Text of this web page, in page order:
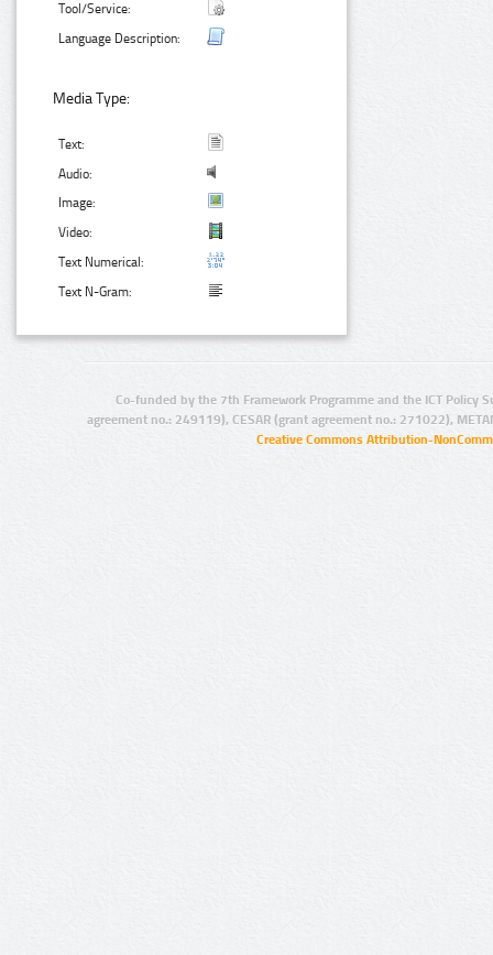
Tool/Service:
Language Description:
Media Type:
Text:
Audio:
Image:
Video:
Text Numerical:
Text N-Gram:
Co-funded by the 7th Framework Programme and the ICT Policy
agreement no.: 249119), CESAR (grant agreement no.: 271022),
Creative Commons Attribution-